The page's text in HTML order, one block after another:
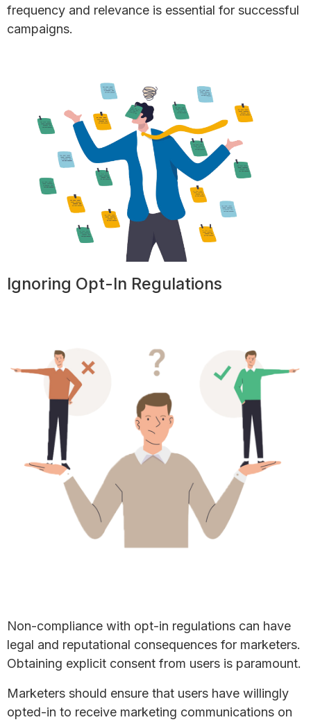
frequency and relevance is essential for successful
campaigns.
Ignoring Opt-In Regulations
Non-compliance with opt-in regulations can have
legal and reputational consequences for marketers.
Obtaining explicit consent from users is paramount.
Marketers should ensure that users have willingly
opted-in to receive marketing communications on